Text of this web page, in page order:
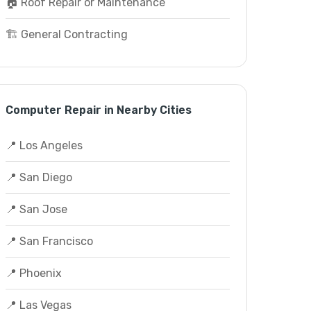
🏗️ General Contracting
Computer Repair in Nearby Cities
📍 Los Angeles
📍 San Diego
📍 San Jose
📍 San Francisco
📍 Phoenix
📍 Las Vegas